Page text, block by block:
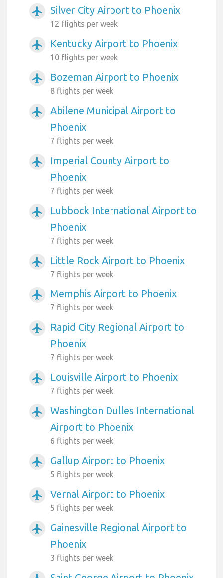
airplanemode_active Silver City Airport to Phoenix
12 flights per week
airplanemode_active Kentucky Airport to Phoenix
10 flights per week
airplanemode_active Bozeman Airport to Phoenix
8 flights per week
airplanemode_active
Abilene Municipal Airport to
Phoenix
7 flights per week
airplanemode_active
Imperial County Airport to
Phoenix
7 flights per week
airplanemode_active
Lubbock International Airport to
Phoenix
7 flights per week
airplanemode_active Little Rock Airport to Phoenix
7 flights per week
airplanemode_active Memphis Airport to Phoenix
7 flights per week
airplanemode_active
Rapid City Regional Airport to
Phoenix
7 flights per week
airplanemode_active Louisville Airport to Phoenix
7 flights per week
airplanemode_active
Washington Dulles International
Airport to Phoenix
6 flights per week
airplanemode_active Gallup Airport to Phoenix
5 flights per week
airplanemode_active Vernal Airport to Phoenix
5 flights per week
airplanemode_active
Gainesville Regional Airport to
Phoenix
3 flights per week